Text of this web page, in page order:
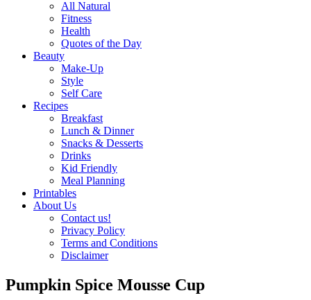
All Natural
Fitness
Health
Quotes of the Day
Beauty
Make-Up
Style
Self Care
Recipes
Breakfast
Lunch & Dinner
Snacks & Desserts
Drinks
Kid Friendly
Meal Planning
Printables
About Us
Contact us!
Privacy Policy
Terms and Conditions
Disclaimer
Pumpkin Spice Mousse Cup